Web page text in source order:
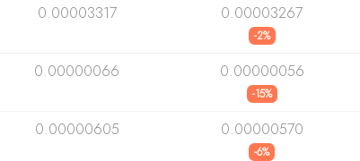
0.00003317 0.00003267
-2%
0.00000066 0.00000056
-15%
0.00000605 0.00000570
-6%